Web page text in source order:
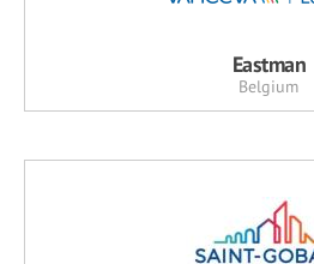
Eastman
Belgium